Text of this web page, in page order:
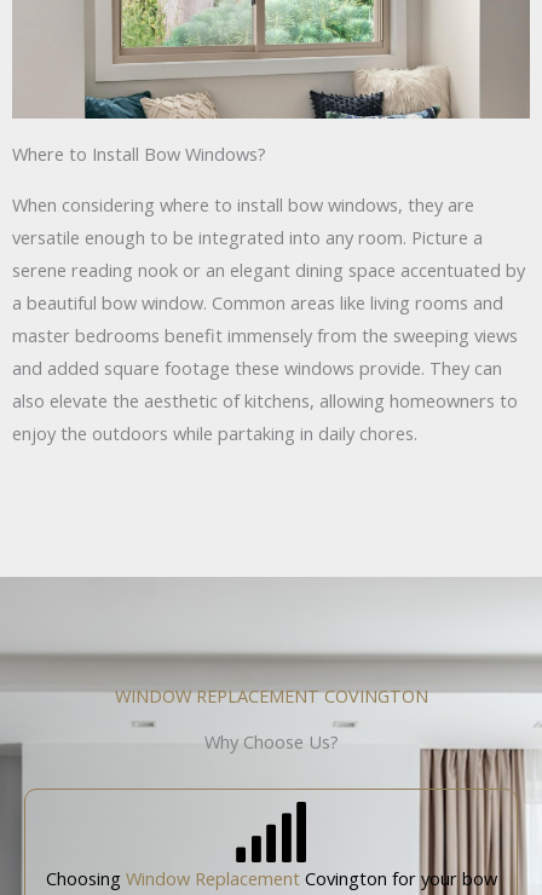
Where to Install Bow Windows?
When considering where to install bow windows, they are
versatile enough to be integrated into any room. Picture a
serene reading nook or an elegant dining space accentuated by
a beautiful bow window. Common areas like living rooms and
master bedrooms benefit immensely from the sweeping views
and added square footage these windows provide. They can
also elevate the aesthetic of kitchens, allowing homeowners to
enjoy the outdoors while partaking in daily chores.
WINDOW REPLACEMENT COVINGTON
Why Choose Us?
Choosing Window ReplacementCovington for your bow